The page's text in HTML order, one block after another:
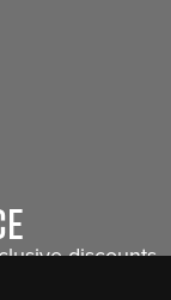
discounts,